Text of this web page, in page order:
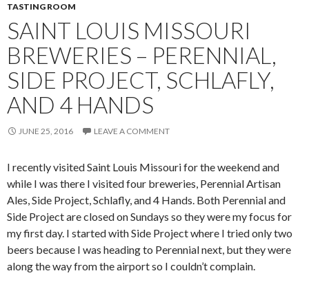
TASTING ROOM
SAINT LOUIS MISSOURI
BREWERIES – PERENNIAL,
SIDE PROJECT, SCHLAFLY,
AND 4 HANDS
JUNE 25, 2016 LEAVE A COMMENT
I recently visited Saint Louis Missouri for the weekend and
while I was there I visited four breweries, Perennial Artisan
Ales, Side Project, Schlafly, and 4 Hands. Both Perennial and
Side Project are closed on Sundays so they were my focus for
my first day. I started with Side Project where I tried only two
beers because I was heading to Perennial next, but they were
along the way from the airport so I couldn’t complain.